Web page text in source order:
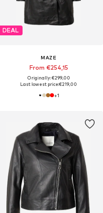
DEAL
MAZE
From €254,15
Originally: €299,00
Last lowest price:€219,00
+1